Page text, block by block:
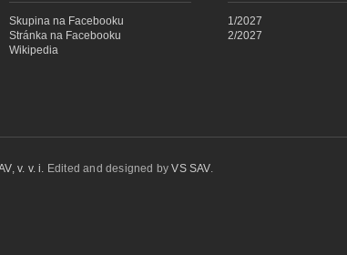
Skupina na Facebooku
Stránka na Facebooku
Wikipedia
1/2027
2/2027
v. v. i. Edited and designed byVS SAV.